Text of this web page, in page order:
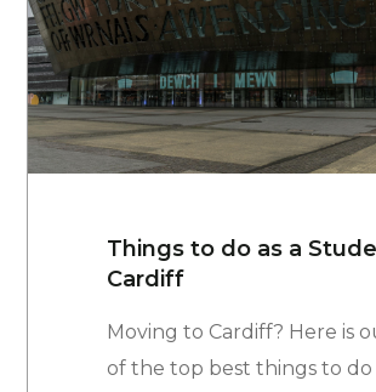
Things to do as a
Cardiff
Moving to Cardiff? Here is
of the top best things to do